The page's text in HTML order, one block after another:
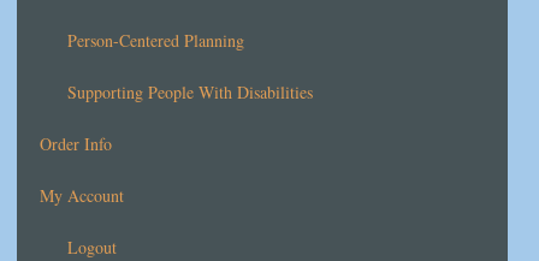
Person-Centered Planning
Supporting People With Disabilities
Order Info
My Account
Logout